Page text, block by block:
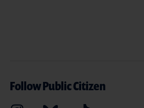
Follow Public Citizen